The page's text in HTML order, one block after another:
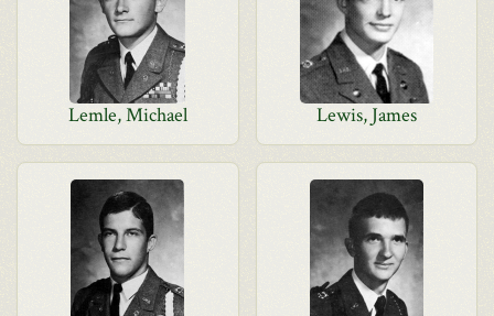
Lemle, Michael Lewis, James